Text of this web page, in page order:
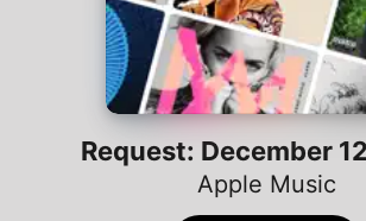
Request: December
Apple Music